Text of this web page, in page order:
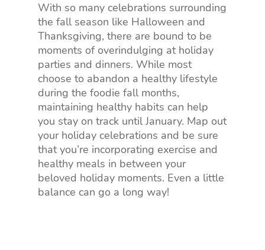
With so many celebrations surrounding
the fall season like Halloween and
Thanksgiving, there are bound to be
moments of overindulging at holiday
parties and dinners. While most
choose to abandon a healthy lifestyle
during the foodie fall months,
maintaining healthy habits can help
you stay on track until January. Map out
your holiday celebrations and be sure
that you’re incorporating exercise and
healthy meals in between your
beloved holiday moments. Even a little
balance can go a long way!